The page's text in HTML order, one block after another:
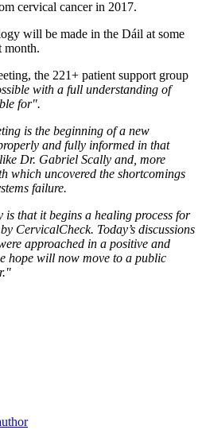
cervical cancer in 2017.
will be made in the Dáil at some
month.
the 221+ patient support group
with a full understanding of
for".
is the beginning of a new
and fully informed in that
Dr. Gabriel Scally and, more
which uncovered the shortcomings
failure.
that it begins a healing process for
CervicalCheck. Today’s discussions
approached in a positive and
hope will now move to a public